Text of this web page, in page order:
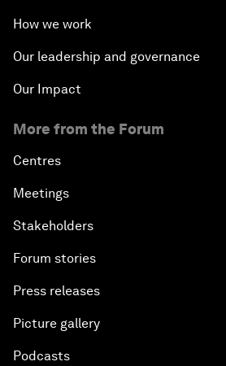
How we work
Our leadership and governance
Our Impact
More from the Forum
Centres
Meetings
Stakeholders
Forum stories
Press releases
Picture gallery
Podcasts